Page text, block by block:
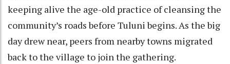
keeping alive the age-old practice of cleansing the
community’s roads before Tuluni begins. As the big
day drew near, peers from nearby towns migrated
back to the village to join the gathering.